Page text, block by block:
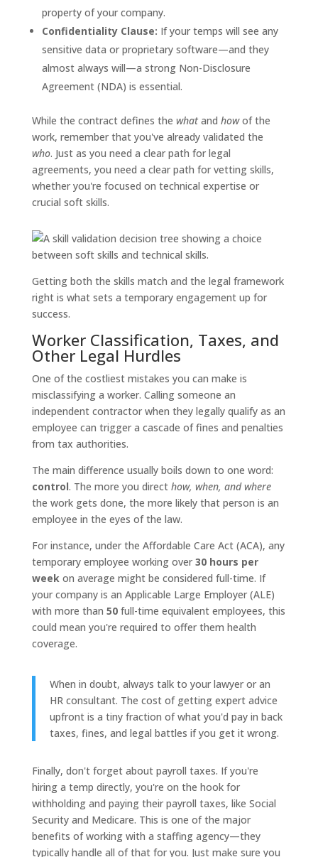
property of your company.
Confidentiality Clause: If your temps will see any
sensitive data or proprietary software—and they
almost always will—a strong Non-Disclosure
Agreement (NDA) is essential.
While the contract defines the whatand howof the
work, remember that you've already validated the
who. Just as you need a clear path for legal
agreements, you need a clear path for vetting skills,
whether you're focused on technical expertise or
crucial soft skills.
Getting both the skills match and the legal framework
right is what sets a temporary engagement up for
success.
Worker Classification, Taxes, and
Other Legal Hurdles
One of the costliest mistakes you can make is
misclassifying a worker. Calling someone an
independent contractor when they legally qualify as an
employee can trigger a cascade of fines and penalties
from tax authorities.
The main difference usually boils down to one word:
control. The more you direct how, when, and where
the work gets done, the more likely that person is an
employee in the eyes of the law.
For instance, under the Affordable Care Act (ACA), any
temporary employee working over 30 hours per
weekon average might be considered full-time. If
your company is an Applicable Large Employer (ALE)
with more than 50full-time equivalent employees, this
could mean you're required to offer them health
coverage.
When in doubt, always talk to your lawyer or an
HR consultant. The cost of getting expert advice
upfront is a tiny fraction of what you'd pay in back
taxes, fines, and legal battles if you get it wrong.
Finally, don't forget about payroll taxes. If you're
hiring a temp directly, you're on the hook for
withholding and paying their payroll taxes, like Social
Security and Medicare. This is one of the major
benefits of working with a staffing agency—they
typically handle all of that for you. Just make sure you